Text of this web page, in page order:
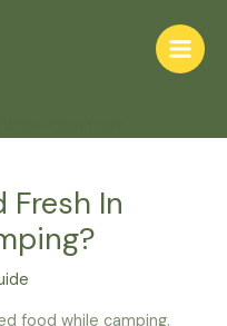
Main
Fresh In
food while camping.